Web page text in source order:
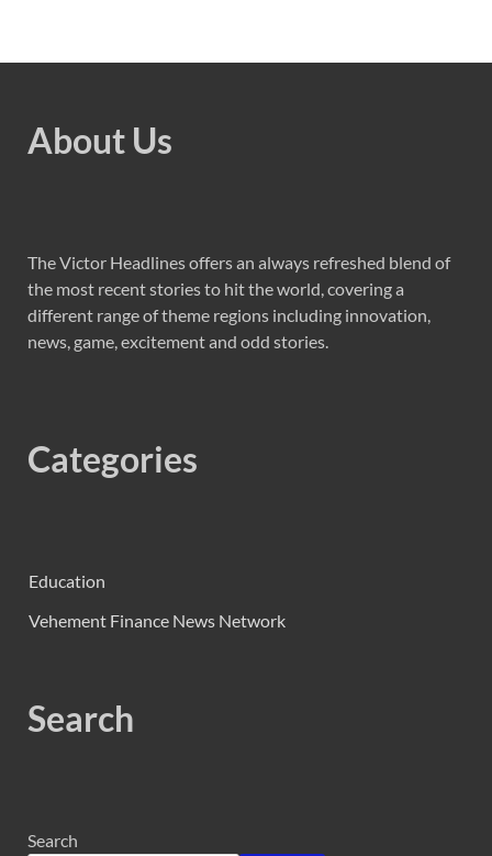
About Us
The Victor Headlines offers an always refreshed blend of
the most recent stories to hit the world, covering a
different range of theme regions including innovation,
news, game, excitement and odd stories.
Categories
Education
Vehement Finance News Network
Search
Search